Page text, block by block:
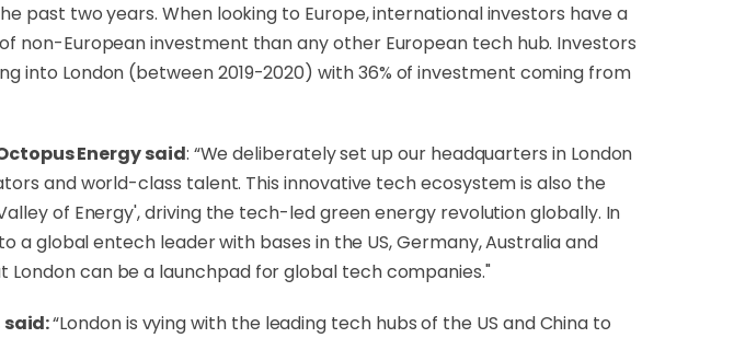
past two years. When looking to Europe, international investors have a
European investment than any other European tech hub. Investors
London (between 2019-2020) with 36% of investment coming from
Energy said: “We deliberately set up our headquarters in London
and world-class talent. This innovative tech ecosystem is also the
of Energy', driving the tech-led green energy revolution globally. In
a global entech leader with bases in the US, Germany, Australia and
can be a launchpad for global tech companies."
said:“London is vying with the leading tech hubs of the US and China to